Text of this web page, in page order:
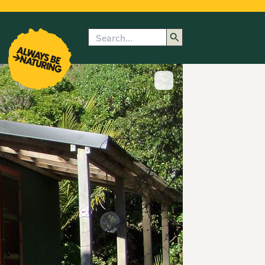
submenu
Search
Show image caption